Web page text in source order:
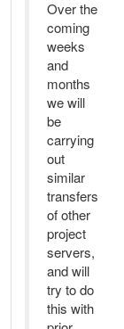
Over the
coming
weeks
and
months
we will
be
carrying
out
similar
transfers
of other
project
servers,
and will
try to do
this with